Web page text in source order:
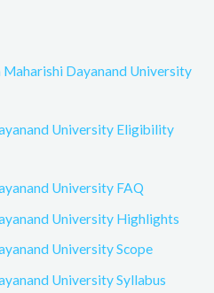
Dayanand University
University Eligibility
University FAQ
University Highlights
University Scope
University Syllabus